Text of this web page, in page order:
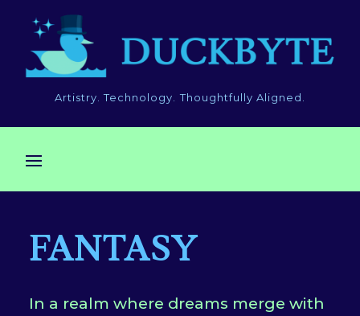
Artistry. Technology. Thoughtfully Aligned.
FANTASY
In a realm where dreams merge with